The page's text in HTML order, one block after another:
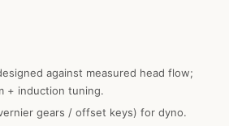
against measured head flow;
+ induction tuning.
gears / offset keys) for dyno.